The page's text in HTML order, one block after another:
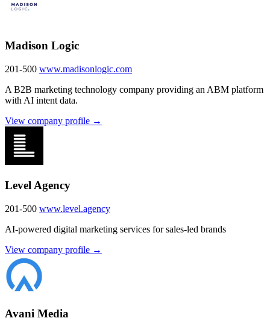
Madison Logic
201-500 www.madisonlogic.com
A B2B marketing technology company providing an ABM platform
with AI intent data.
View company profile →
Level Agency
201-500 www.level.agency
AI-powered digital marketing services for sales-led brands
View company profile →
Avani Media